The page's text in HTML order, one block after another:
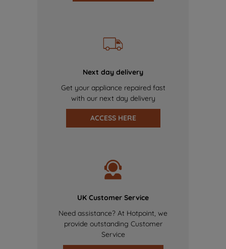
Next day delivery
Get your appliance repaired fast
with our next day delivery
ACCESS HERE
UK Customer Service
Need assistance? At Hotpoint, we
provide outstanding Customer
Service